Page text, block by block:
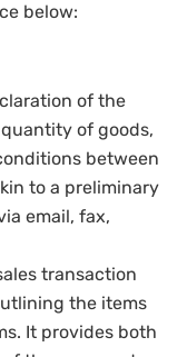
below:
of the
of goods,
between
to a preliminary
email, fax,
transaction
the items
It provides both